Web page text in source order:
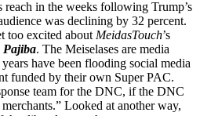
reach in the weeks following Trump’s
was declining by 32 percent.
too excited about MeidasTouch’s
Pajiba. The Meiselases are media
have been flooding social media
funded by their own Super PAC.
team for the DNC, if the DNC
Looked at another way,